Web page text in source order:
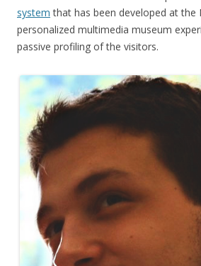
system that has been developed at the
personalized multimedia museum
passive profiling of the visitors.